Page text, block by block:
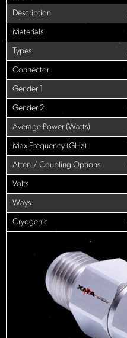
Description
Materials
Types
Connector
Gender 1
Gender 2
Average Power (Watts)
Max Frequency (GHz)
Atten./ Coupling Options
Volts
Ways
Cryogenic